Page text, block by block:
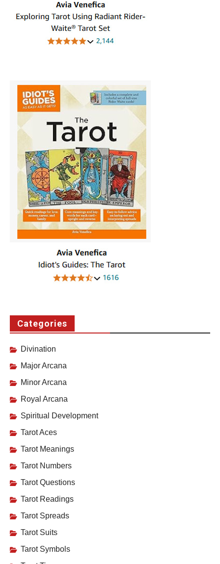
Categories
Divination
Major Arcana
Minor Arcana
Royal Arcana
Spiritual Development
Tarot Aces
Tarot Meanings
Tarot Numbers
Tarot Questions
Tarot Readings
Tarot Spreads
Tarot Suits
Tarot Symbols